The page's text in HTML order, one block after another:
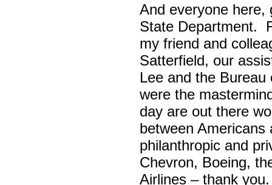
And everyone
State Department.
my friend and
Satterfield, our
Lee and the
were the
day are out there
between Americans
philanthropic and
Chevron, Boeing,
Airlines – thank